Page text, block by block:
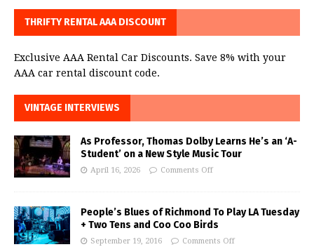
THRIFTY RENTAL AAA DISCOUNT
Exclusive AAA Rental Car Discounts. Save 8% with your
AAA car rental discount code.
VINTAGE INTERVIEWS
As Professor, Thomas Dolby Learns He’s an ‘A-
Student’ on a New Style Music Tour
April 16, 2026 Comments Off
People’s Blues of Richmond To Play LA Tuesday
+ Two Tens and Coo Coo Birds
September 19, 2016 Comments Off